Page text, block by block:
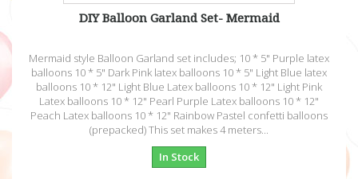
DIY Balloon Garland Set- Mermaid
Mermaid style Balloon Garland set includes; 10 * 5" Purple latex
balloons 10 * 5" Dark Pink latex balloons 10 * 5" Light Blue latex
balloons 10 * 12" Light Blue Latex balloons 10 * 12" Light Pink
Latex balloons 10 * 12" Pearl Purple Latex balloons 10 * 12"
Peach Latex balloons 10 * 12" Rainbow Pastel confetti balloons
(prepacked) This set makes 4 meters...
In Stock